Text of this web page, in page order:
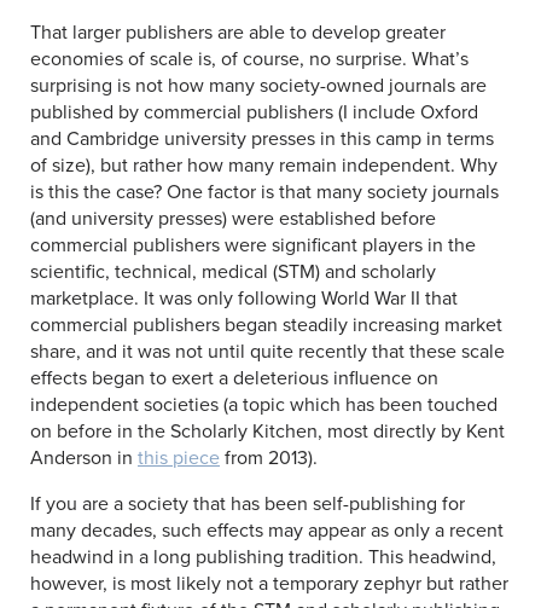
That larger publishers are able to develop greater
economies of scale is, of course, no surprise. What’s
surprising is not how many society-owned journals are
published by commercial publishers (I include Oxford
and Cambridge university presses in this camp in terms
of size), but rather how many remain independent. Why
is this the case? One factor is that many society journals
(and university presses) were established before
commercial publishers were significant players in the
scientific, technical, medical (STM) and scholarly
marketplace. It was only following World War II that
commercial publishers began steadily increasing market
share, and it was not until quite recently that these scale
effects began to exert a deleterious influence on
independent societies (a topic which has been touched
on before in the Scholarly Kitchen, most directly by Kent
Anderson in this piece from 2013).
If you are a society that has been self-publishing for
many decades, such effects may appear as only a recent
headwind in a long publishing tradition. This headwind,
however, is most likely not a temporary zephyr but rather